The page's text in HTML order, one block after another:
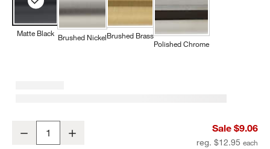
Matte Black Brushed NickelBrushed Brass
Polished Chrome
Modern Flat-End Cylinder Matte Black Cabinet Knob
Decrease Sale $9.06
reg. $12.95